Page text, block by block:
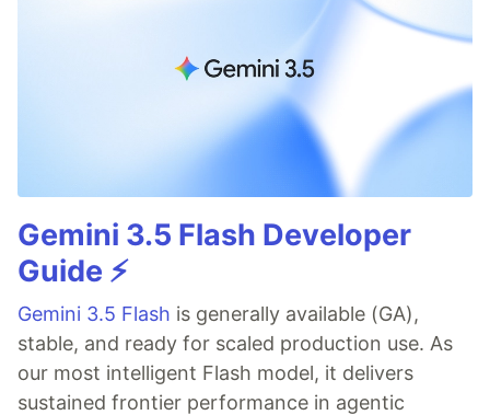
Gemini 3.5 Flash Developer
Guide ⚡️
Gemini 3.5 Flash is generally available (GA),
stable, and ready for scaled production use. As
our most intelligent Flash model, it delivers
sustained frontier performance in agentic